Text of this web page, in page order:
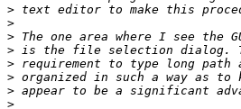
>
>
>
>
>
>
>
>